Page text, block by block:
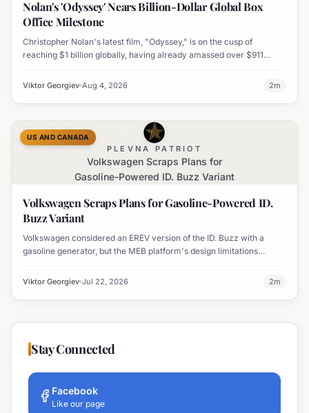
Nolan's 'Odyssey' Nears Billion-Dollar Global Box
Office Milestone
Christopher Nolan's latest film, "Odyssey," is on the cusp of
reaching $1 billion globally, having already amassed over $911
India.
Viktor Georgiev Aug 4, 2026 2m
PLEVNA PATRIOT
Volkswagen Scraps Plans for
Gasoline-Powered ID. Buzz Variant
US AND CANADA
Volkswagen Scraps Plans for Gasoline-Powered ID.
Buzz Variant
Volkswagen considered an EREV version of the ID. Buzz with a
gasoline generator, but the MEB platform's design limitations
Viktor Georgiev Jul 22, 2026 2m
Stay Connected
Facebook
Like our page